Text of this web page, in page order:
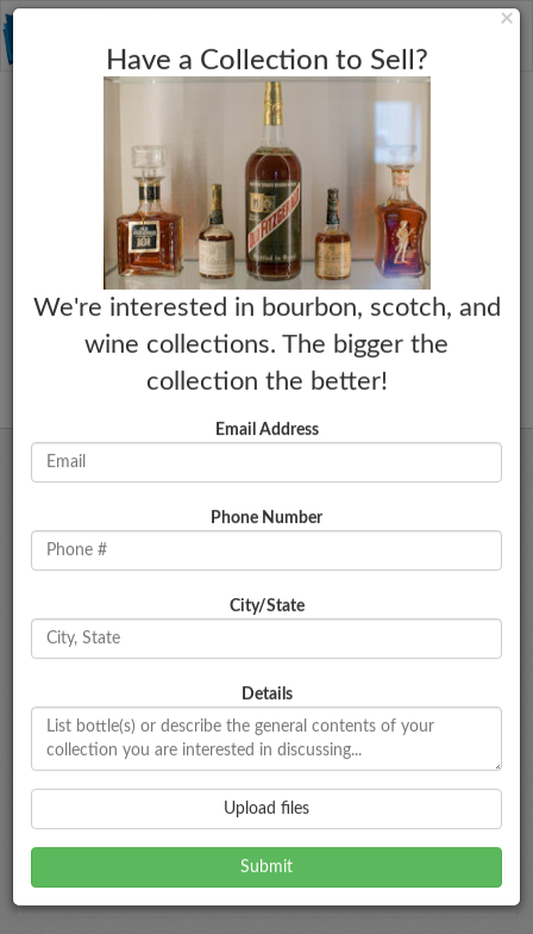
Bottle Information
Bardstown Bourbon Company'Collaborative
Series: Chateau de Laubade
Type
Bourbon
Bottled
--
Age
--
Proof
107
Size
700mL
$130 - $150
Market Estimate
×
Have a Collection to Sell?
We're interested in bourbon, scotch, and
wine collections. The bigger the
collection the better!
Email Address
Phone Number
City/State
Details
Upload files